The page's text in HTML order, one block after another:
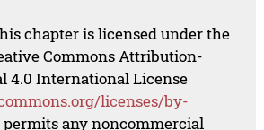
chapter is licensed under the
Commons Attribution-
4.0 International License
licenses/by-
any noncommercial